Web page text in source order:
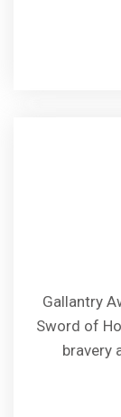
Gallantry
Sword of
bravery
Walk-in-